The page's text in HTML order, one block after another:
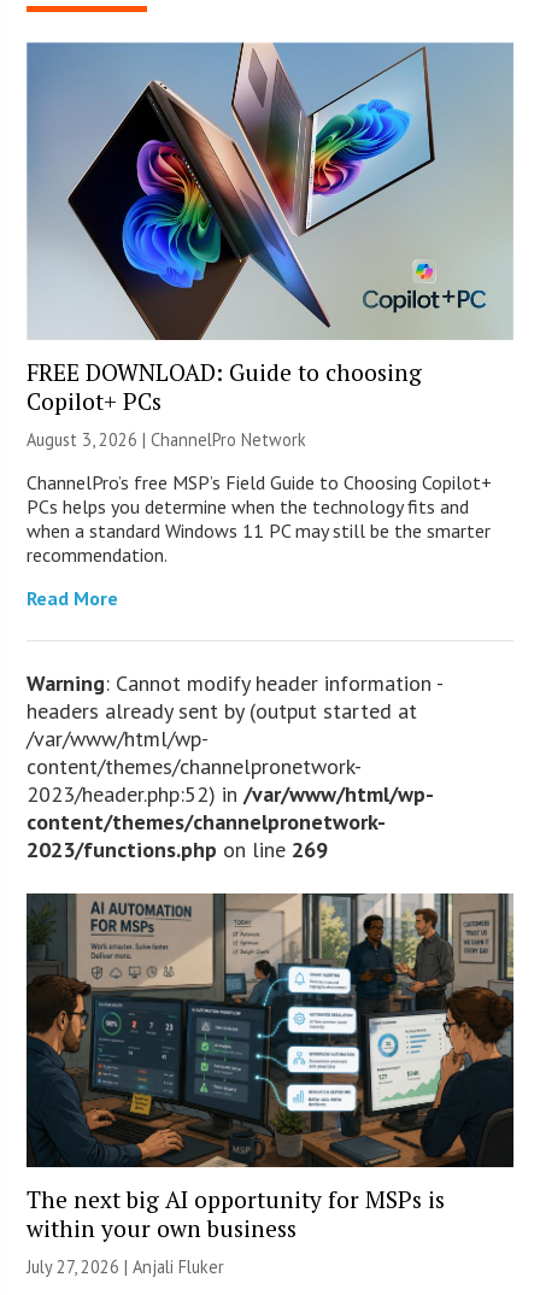
FREE DOWNLOAD: Guide to choosing
Copilot+ PCs
August 3, 2026 |ChannelPro Network
ChannelPro’s free MSP’s Field Guide to Choosing Copilot+
PCs helps you determine when the technology fits and
when a standard Windows 11 PC may still be the smarter
recommendation.
Read More
Warning: Cannot modify header information -
headers already sent by (output started at
/var/www/html/wp-
content/themes/channelpronetwork-
2023/header.php:52) in/var/www/html/wp-
content/themes/channelpronetwork-
2023/functions.php on line 269
The next big AI opportunity for MSPs is
within your own business
July 27, 2026 |Anjali Fluker